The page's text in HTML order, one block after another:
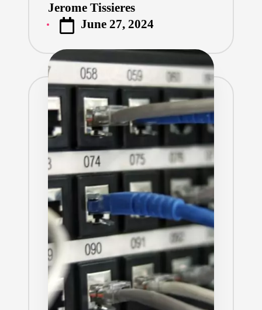
Posted
by
Jerome Tissieres
June 27, 2024